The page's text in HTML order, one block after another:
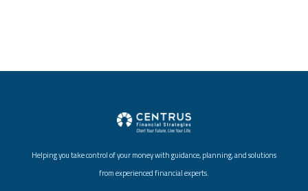
Helping you take control of your money with guidance, planning, and solutions
from experienced financial experts.